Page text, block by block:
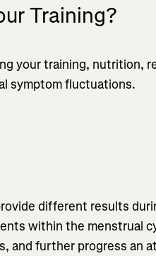
Training?
your training, nutrition,
symptom fluctuations.
different results
within the menstrual
and further progress an